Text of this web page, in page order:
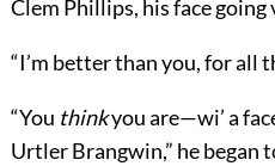
Clem Phillips, his face going
“I’m better than you, for all
“You thinkyou are—wi’ a
Urtler Brangwin,” he began